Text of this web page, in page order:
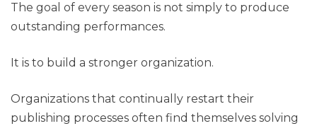
The goal of every season is not simply to produce
outstanding performances.
It is to build a stronger organization.
Organizations that continually restart their
publishing processes often find themselves solving